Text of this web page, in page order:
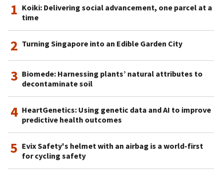
Pacific’s dedicated cloud communications provider. It also
proteins.
1 Koiki: Delivering social advancement, one parcel at a
time
2 Turning Singapore into an Edible Garden City
3 Biomede: Harnessing plants’ natural attributes to
decontaminate soil
4 HeartGenetics: Using genetic data and AI to improve
predictive health outcomes
5 Evix Safety's helmet with an airbag is a world-first
for cycling safety